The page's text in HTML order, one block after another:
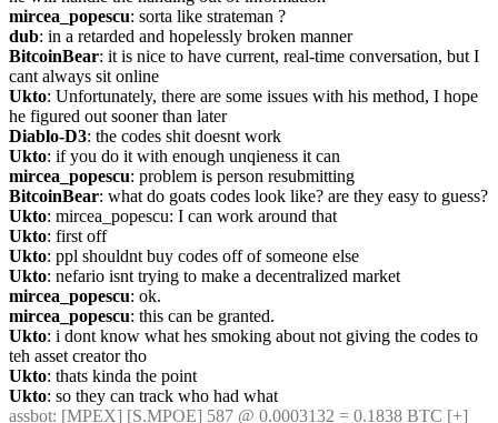
mircea_popescu: sorta like strateman ?
dub: in a retarded and hopelessly broken manner
BitcoinBear: it is nice to have current, real-time conversation, but I
cant always sit online
Ukto: Unfortunately, there are some issues with his method, I hope
he figured out sooner than later
Diablo-D3: the codes shit doesnt work
Ukto: if you do it with enough unqieness it can
mircea_popescu: problem is person resubmitting
BitcoinBear: what do goats codes look like? are they easy to guess?
Ukto: mircea_popescu: I can work around that
Ukto: first off
Ukto: ppl shouldnt buy codes off of someone else
Ukto: nefario isnt trying to make a decentralized market
mircea_popescu: ok.
mircea_popescu: this can be granted.
Ukto: i dont know what hes smoking about not giving the codes to
teh asset creator tho
Ukto: thats kinda the point
Ukto: so they can track who had what
assbot: [MPEX] [S.MPOE] 587 @ 0.0003132 = 0.1838 BTC [+]